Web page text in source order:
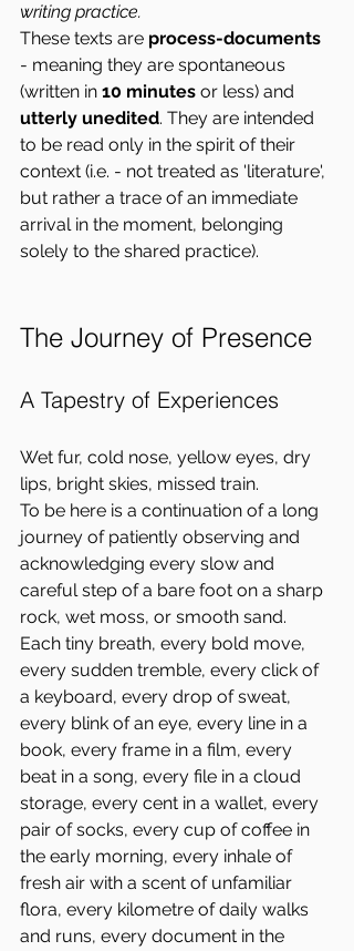
writing practice.
These texts are process-documents
- meaning they are spontaneous
(written in 10 minutes or less) and
utterly unedited. They are intended
to be read only in the spirit of their
context (i.e. - not treated as 'literature',
but rather a trace of an immediate
arrival in the moment, belonging
solely to the shared practice).
The Journey of Presence
A Tapestry of Experiences
Wet fur, cold nose, yellow eyes, dry
lips, bright skies, missed train.
To be here is a continuation of a long
journey of patiently observing and
acknowledging every slow and
careful step of a bare foot on a sharp
rock, wet moss, or smooth sand.
Each tiny breath, every bold move,
every sudden tremble, every click of
a keyboard, every drop of sweat,
every blink of an eye, every line in a
book, every frame in a film, every
beat in a song, every file in a cloud
storage, every cent in a wallet, every
pair of socks, every cup of coffee in
the early morning, every inhale of
fresh air with a scent of unfamiliar
flora, every kilometre of daily walks
and runs, every document in the